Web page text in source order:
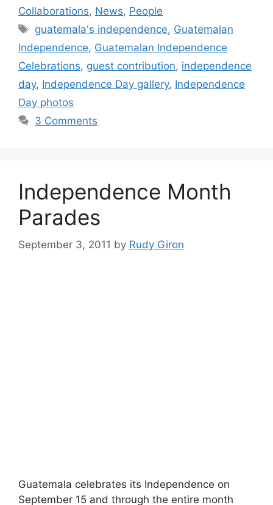
Collaborations, News, People
Tags
guatemala's independence, Guatemalan
Independence, Guatemalan Independence
Celebrations, guest contribution, independence
day, Independence Day gallery, Independence
Day photos
3 Comments
Independence Month
Parades
September 3, 2011 by Rudy Giron
Guatemala celebrates its Independence on
September 15 and through the entire month